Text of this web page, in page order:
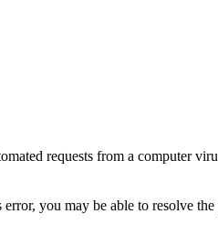
requests from a computer
you may be able to resolve